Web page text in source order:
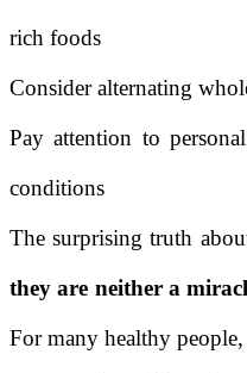
rich foods
Consider alternating
Pay attention to
conditions
The surprising truth
they are neither a
For many healthy people,